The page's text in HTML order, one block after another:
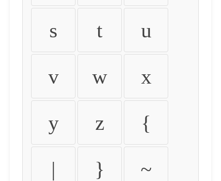
s t u
v w x
y z {
| } ~